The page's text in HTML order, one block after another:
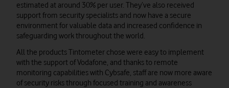
estimated at around 30% per user. They’ve also received
support from security specialists and now have a secure
environment for valuable data and increased confidence in
safeguarding work throughout the world.
All the products Tintometer chose were easy to implement
with the support of Vodafone, and thanks to remote
monitoring capabilities with Cybsafe, staff are now more aware
of security risks through focused training and awareness